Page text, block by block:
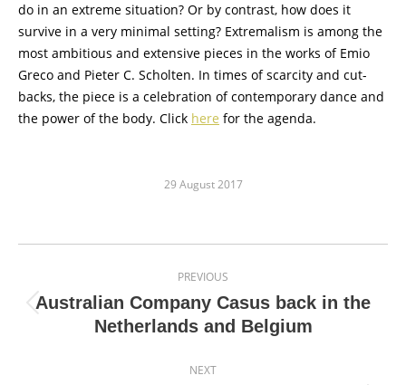
do in an extreme situation? Or by contrast, how does it
survive in a very minimal setting? Extremalism is among the
most ambitious and extensive pieces in the works of Emio
Greco and Pieter C. Scholten. In times of scarcity and cut-
backs, the piece is a celebration of contemporary dance and
the power of the body. Click here for the agenda.
29 August 2017
navigation
PREVIOUS
Previous
post:
Australian Company Casus back in the
Netherlands and Belgium
NEXT